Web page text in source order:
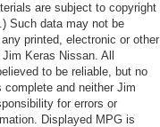
are subject to copyright
Such data may not be
printed, electronic or other
Keras Nissan. All
to be reliable, but no
and neither Jim
for errors or
Displayed MPG is